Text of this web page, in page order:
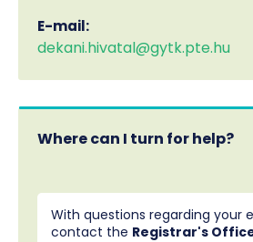
E-mail:
dekani.hivatal@gytk.pte.hu
Where can I turn for help?
With questions regarding your
contact the Registrar's